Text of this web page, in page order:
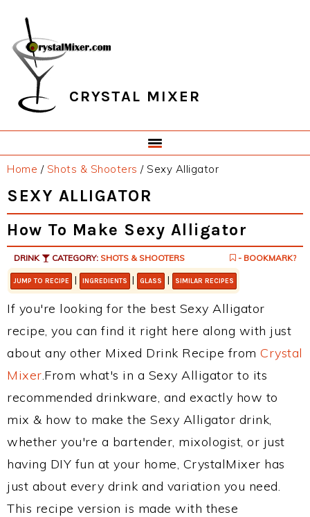
primary
navigation
main
content
primary
sidebar
footer
CRYSTAL MIXER
Home / Shots & Shooters /Sexy Alligator
SEXY ALLIGATOR
How To Make Sexy Alligator
DRINK CATEGORY: SHOTS & SHOOTERS - BOOKMARK?
JUMP TO RECIPE | INGREDIENTS | GLASS | SIMILAR RECIPES
If you're looking for the best Sexy Alligator
recipe, you can find it right here along with just
about any other Mixed Drink Recipe from Crystal
Mixer.From what's in a Sexy Alligator to its
recommended drinkware, and exactly how to
mix & how to make the Sexy Alligator drink,
whether you're a bartender, mixologist, or just
having DIY fun at your home, CrystalMixer has
just about every drink and variation you need.
This recipe version is made with these